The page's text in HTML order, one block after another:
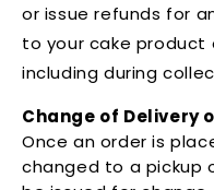
or issue refunds for
to your cake
including during
Change of Delivery
Once an order is
changed to a pickup